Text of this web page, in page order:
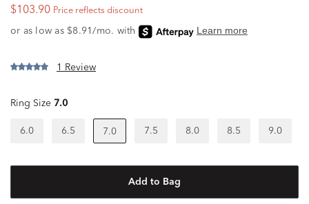
$103.90 Price reflects discount
1 Review
Ring Size 7.0
6.0 6.5 7.0 7.5 8.0 8.5 9.0
Add to Bag